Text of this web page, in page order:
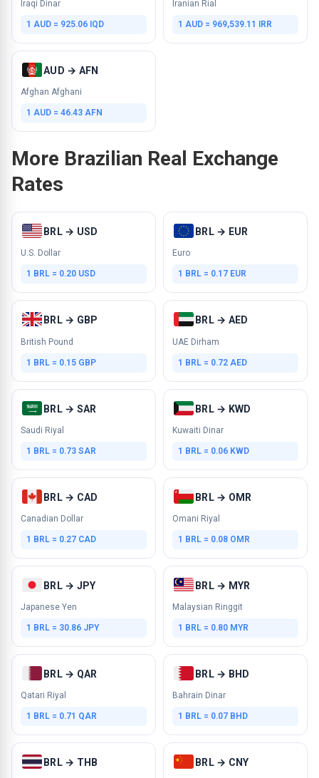
Iraqi Dinar
1 AUD = 925.06 IQD
Iranian Rial
1 AUD = 969,539.11 IRR
AUD → AFN
Afghan Afghani
1 AUD = 46.43 AFN
More Brazilian Real Exchange
Rates
BRL → USD
U.S. Dollar
1 BRL = 0.20 USD
BRL → EUR
Euro
1 BRL = 0.17 EUR
BRL → GBP
British Pound
1 BRL = 0.15 GBP
BRL → AED
UAE Dirham
1 BRL = 0.72 AED
BRL → SAR
Saudi Riyal
1 BRL = 0.73 SAR
BRL → KWD
Kuwaiti Dinar
1 BRL = 0.06 KWD
BRL → CAD
Canadian Dollar
1 BRL = 0.27 CAD
BRL → OMR
Omani Riyal
1 BRL = 0.08 OMR
BRL → JPY
Japanese Yen
1 BRL = 30.86 JPY
BRL → MYR
Malaysian Ringgit
1 BRL = 0.80 MYR
BRL → QAR
Qatari Riyal
1 BRL = 0.71 QAR
BRL → BHD
Bahrain Dinar
1 BRL = 0.07 BHD
BRL → THB BRL → CNY